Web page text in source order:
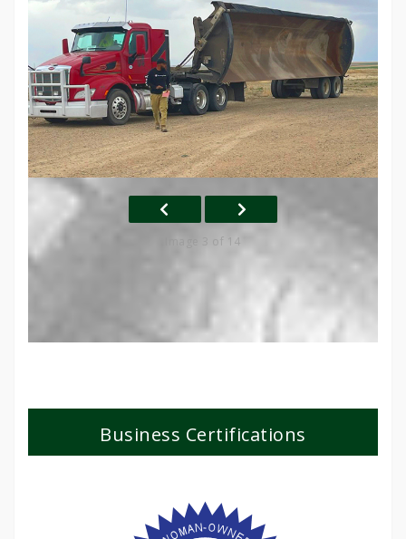
Image 3 of 14
Business Certifications